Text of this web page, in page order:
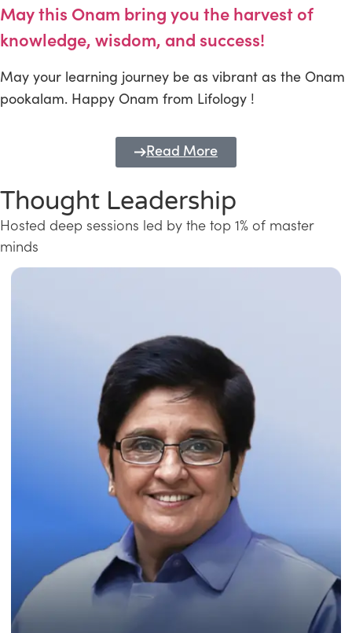
May this Onam bring you the harvest of
knowledge, wisdom, and success!
May your learning journey be as vibrant as the Onam
pookalam. Happy Onam from Lifology !
Read More
Thought Leadership
Hosted deep sessions led by the top 1% of master
minds